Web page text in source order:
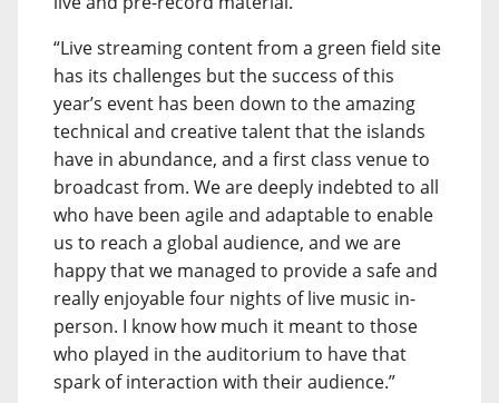
“Live streaming content from a green field site
has its challenges but the success of this
year’s event has been down to the amazing
technical and creative talent that the islands
have in abundance, and a first class venue to
broadcast from. We are deeply indebted to all
who have been agile and adaptable to enable
us to reach a global audience, and we are
happy that we managed to provide a safe and
really enjoyable four nights of live music in-
person. I know how much it meant to those
who played in the auditorium to have that
spark of interaction with their audience.”